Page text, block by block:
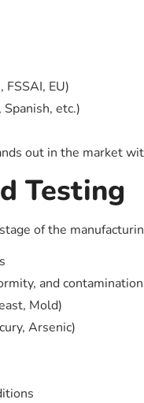
EU)
etc.)
out in the market
Testing
of the
and contamination
Mold)
Arsenic)